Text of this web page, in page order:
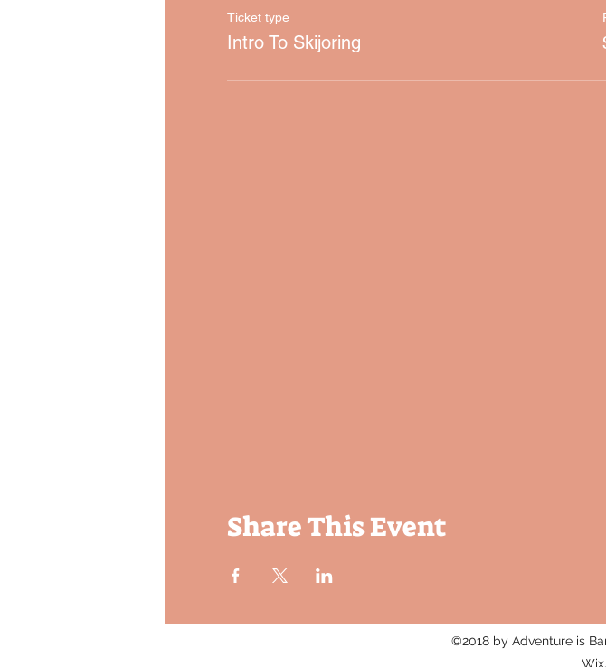
Ticket type
Intro To Skijoring
Share This Event
©2018 by Adventure is